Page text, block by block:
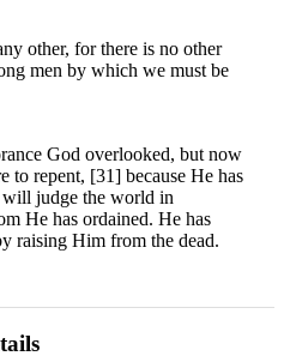
other, for there is no other
men by which we must be
God overlooked, but now
to repent, [31] because He has
judge the world in
He has ordained. He has
raising Him from the dead.